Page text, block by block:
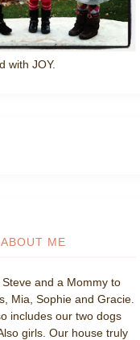
with JOY.
ABOUT ME
and a Mommy to
Mia, Sophie and Gracie.
includes our two dogs
girls. Our house truly